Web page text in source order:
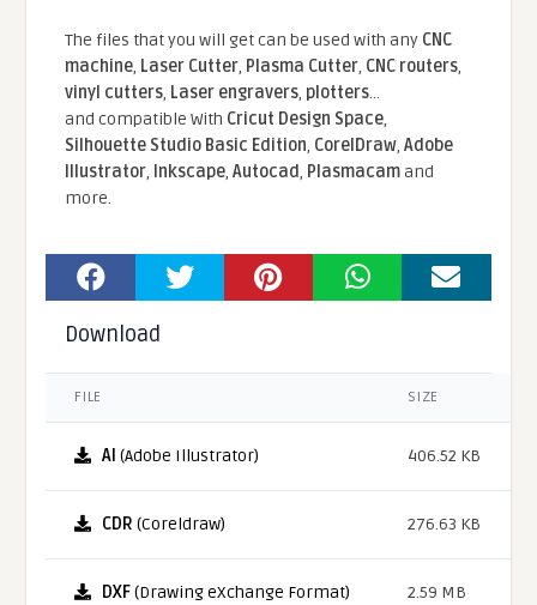
The files that you will get can be used with any CNC
machine, Laser Cutter, Plasma Cutter, CNC routers,
vinyl cutters, Laser engravers, plotters...
and compatible With Cricut Design Space,
Silhouette Studio Basic Edition, CorelDraw,Adobe
Illustrator, Inkscape,Autocad, Plasmacamand
more.
Download
FILE SIZE
AI (Adobe Illustrator) 406.52 KB
CDR (Coreldraw) 276.63 KB
DXF(Drawing eXchange Format) 2.59 MB